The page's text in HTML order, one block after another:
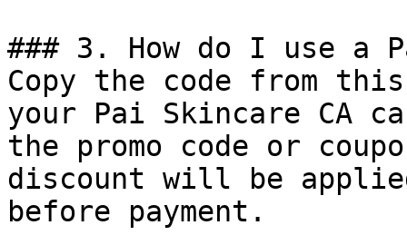
### 3. How do I use a
Copy the code from
your Pai Skincare CA
the promo code or
discount will be
before payment.